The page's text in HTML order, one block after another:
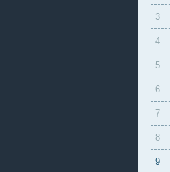
3
4
5
6
7
8
9